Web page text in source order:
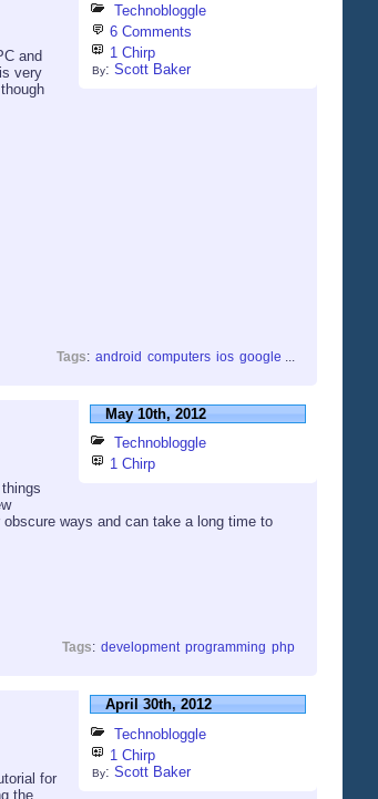
Technobloggle
6 Comments
1 Chirp
By:Scott Baker
and
very
Tags: android computers ios google
May 10th, 2012
Technobloggle
1 Chirp
ways and can take a long time to
Tags: development programming php
April 30th, 2012
Technobloggle
1 Chirp
By:Scott Baker
for
the